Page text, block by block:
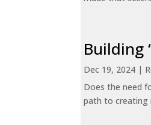
Building
Dec 19, 2024 |
Does the need
path to creating